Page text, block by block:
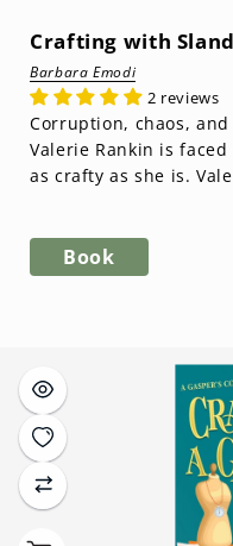
Crafting with
Barbara Emodi
2 reviews
Corruption, chaos,
Valerie Rankin is
as crafty as she is. Valerie Rankin is
Book